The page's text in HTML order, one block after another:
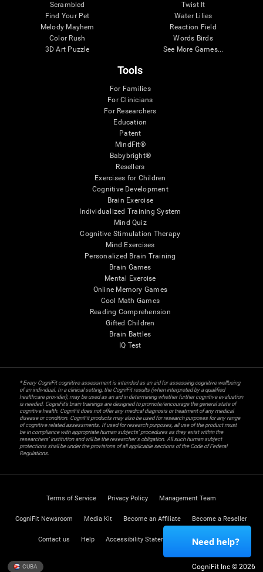
Scrambled
Find Your Pet
Melody Mayhem
Color Rush
3D Art Puzzle
Twist It
Water Lilies
Reaction Field
Words Birds
See More Games...
Tools
For Families
For Clinicians
For Researchers
Education
Patent
MindFit®
Babybright®
Resellers
Exercises for Children
Cognitive Development
Brain Exercise
Individualized Training System
Mind Quiz
Cognitive Stimulation Therapy
Mind Exercises
Personalized Brain Training
Brain Games
Mental Exercise
Online Memory Games
Cool Math Games
Reading Comprehension
Gifted Children
Brain Battles
IQ Test
* Every CogniFit cognitive assessment is intended as an aid for assessing cognitive wellbeing
of an individual. In a clinical setting, the CogniFit results (when interpreted by a qualified
healthcare provider), may be used as an aid in determining whether further cognitive evaluation
is needed. CogniFit’s brain trainings are designed to promote/encourage the general state of
cognitive health. CogniFit does not offer any medical diagnosis or treatment of any medical
disease or condition. CogniFit products may also be used for research purposes for any range
of cognitive related assessments. If used for research purposes, all use of the product must
be in compliance with appropriate human subjects' procedures as they exist within the
researchers' institution and will be the researcher's obligation. All such human subject
protections shall be under the provisions of all applicable sections of the Code of Federal
Regulations.
Terms of Service Privacy Policy Management Team
CogniFit Newsroom Media Kit Become an Affiliate Become a Reseller
Contact us Help Accessibility Statement Trust Center
CUBA CogniFit Inc © 2026
Need help?